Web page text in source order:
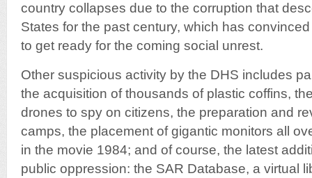
country collapses due to the corruption that
States for the past century, which has
to get ready for the coming social unrest.
Other suspicious activity by the DHS includes
the acquisition of thousands of plastic coffins,
drones to spy on citizens, the preparation and
camps, the placement of gigantic monitors all
in the movie 1984; and of course, the latest
public oppression: the SAR Database, a virtual